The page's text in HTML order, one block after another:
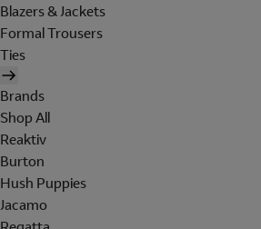
Blazers & Jackets
Formal Trousers
Ties
Brands
Shop All
Reaktiv
Burton
Hush Puppies
Jacamo